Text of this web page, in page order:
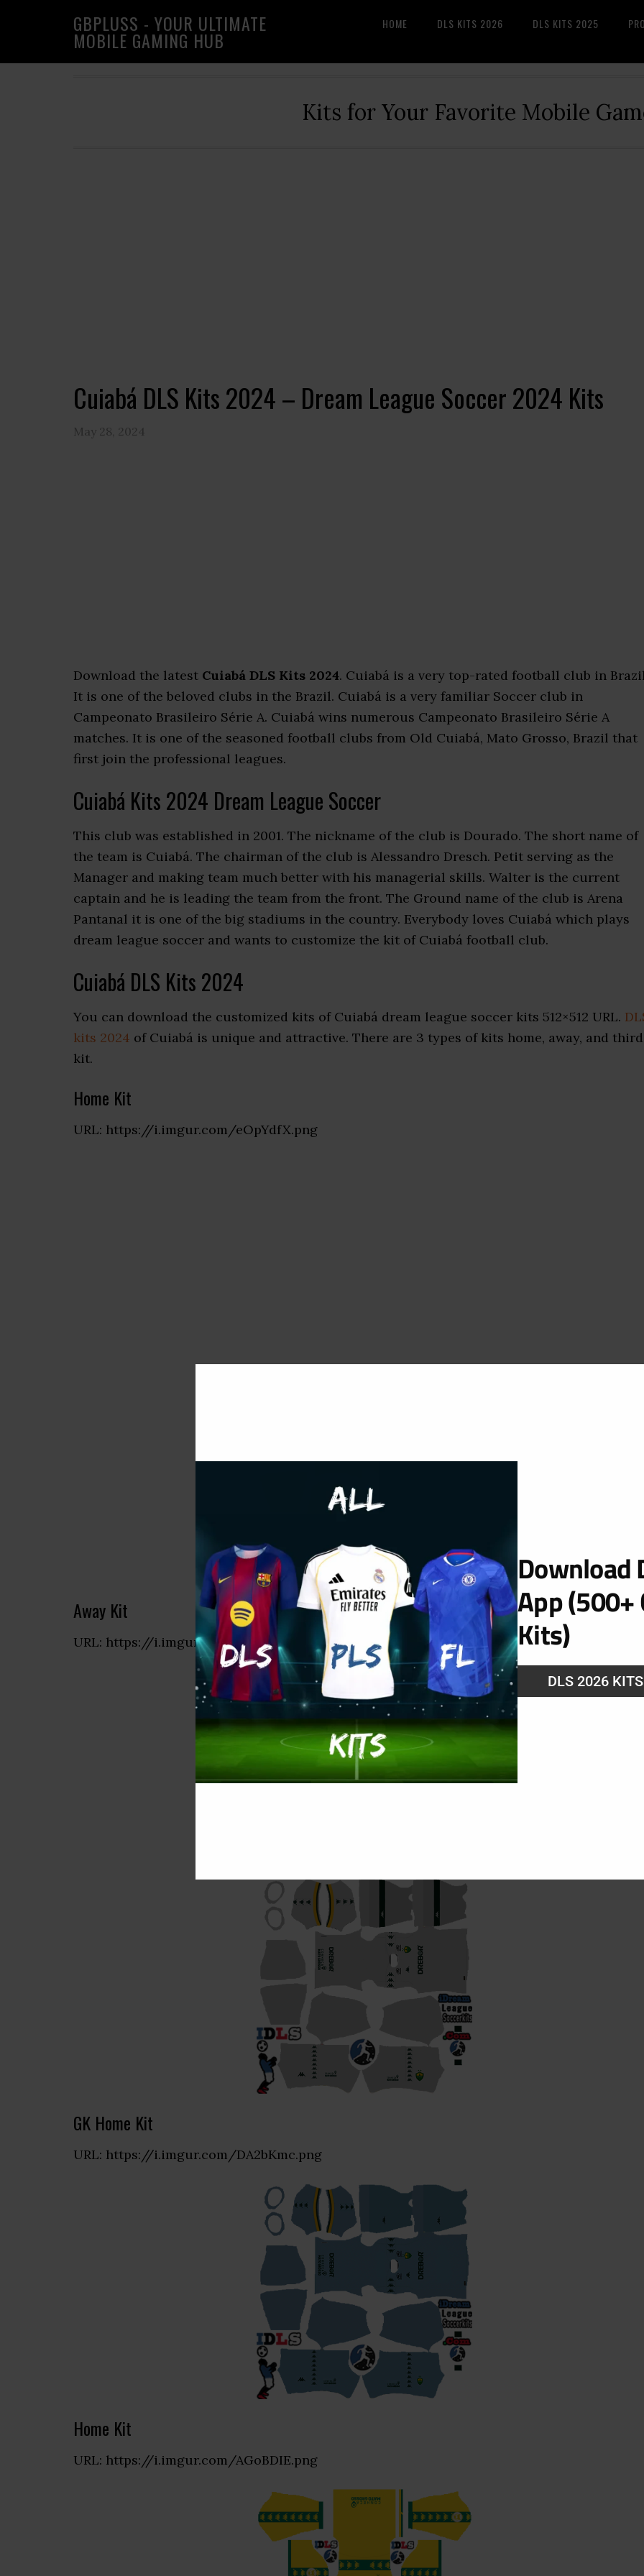
GBPLUSS - YOUR ULTIMATE
MOBILE GAMING HUB
HOME DLS KITS 2026 DLS KITS 2025
Kits for Your Favorite Mobile
Cuiabá DLS Kits 2024 – Dream League Soccer 2024 Kits
May 28, 2024
Download the latest Cuiabá DLS Kits 2024. Cuiabá is a very top-rated football club in
It is one of the beloved clubs in the Brazil. Cuiabá is a very familiar Soccer club in
Campeonato Brasileiro Série A. Cuiabá wins numerous Campeonato Brasileiro Série A
matches. It is one of the seasoned football clubs from Old Cuiabá, Mato Grosso, Brazil that
first join the professional leagues.
Cuiabá Kits 2024 Dream League Soccer
This club was established in 2001. The nickname of the club is Dourado. The short name of
the team is Cuiabá. The chairman of the club is Alessandro Dresch. Petit serving as the
Manager and making team much better with his managerial skills. Walter is the current
captain and he is leading the team from the front. The Ground name of the club is Arena
Pantanal it is one of the big stadiums in the country. Everybody loves Cuiabá which plays
dream league soccer and wants to customize the kit of Cuiabá football club.
Cuiabá DLS Kits 2024
You can download the customized kits of Cuiabá dream league soccer kits 512×512 URL.
kits 2024 of Cuiabá is unique and attractive. There are 3 types of kits home, away, and third
kit.
Home Kit
URL: https://i.imgur.com/eOpYdfX.png
Away Kit
URL: https://i.imgur.com/CUCfGlW.png
GK Home Kit
URL: https://i.imgur.com/DA2bKmc.png
Home Kit
URL: https://i.imgur.com/AGoBDIE.png
Download
App (500+
Kits)
DLS 2026